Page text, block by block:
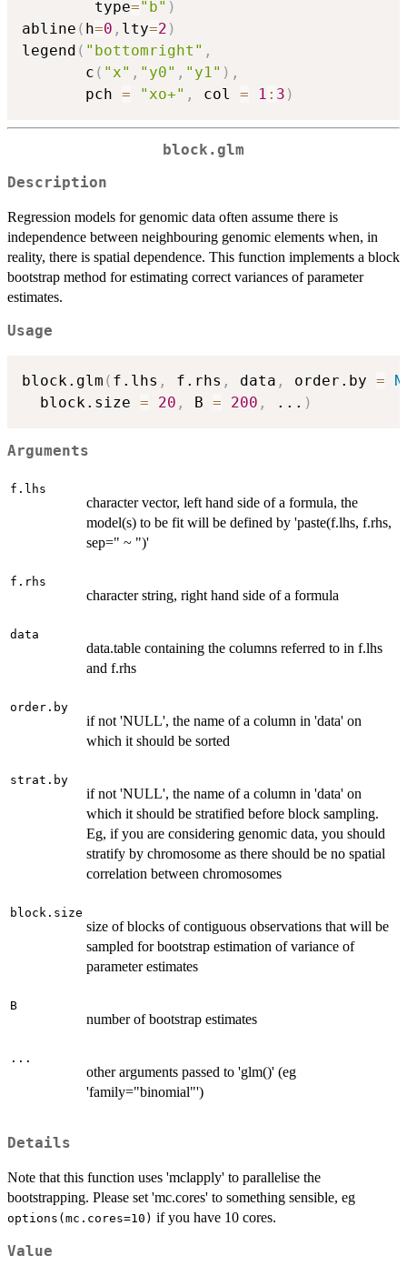
        type
="b" )
abline ( h=0 , lty=2 )
legend ( "bottomright" ,
       c
( "x" , "y0" , "y1" ) ,
       pch
= "xo+" , col = 1 : 3 )
block.glm
Description
Regression models for genomic data often assume there is
independence between neighbouring genomic elements when, in
reality, there is spatial dependence. This function implements a block
bootstrap method for estimating correct variances of parameter
estimates.
Usage
block.glm ( f.lhs , f.rhs , data , order.by =
  block.size
= 20 , B = 200 , ... )
Arguments
f.lhs
character vector, left hand side of a formula, the
model(s) to be fit will be defined by 'paste(f.lhs, f.rhs,
sep=" ~ ")'
f.rhs
character string, right hand side of a formula
data
data.table containing the columns referred to in f.lhs
and f.rhs
order.by
if not 'NULL', the name of a column in 'data' on
which it should be sorted
strat.by
if not 'NULL', the name of a column in 'data' on
which it should be stratified before block sampling.
Eg, if you are considering genomic data, you should
stratify by chromosome as there should be no spatial
correlation between chromosomes
block.size
size of blocks of contiguous observations that will be
sampled for bootstrap estimation of variance of
parameter estimates
B
number of bootstrap estimates
...
other arguments passed to 'glm()' (eg
'family="binomial"')
Details
Note that this function uses 'mclapply' to parallelise the
bootstrapping. Please set 'mc.cores' to something sensible, eg
options(mc.cores=10) if you have 10 cores.
Value